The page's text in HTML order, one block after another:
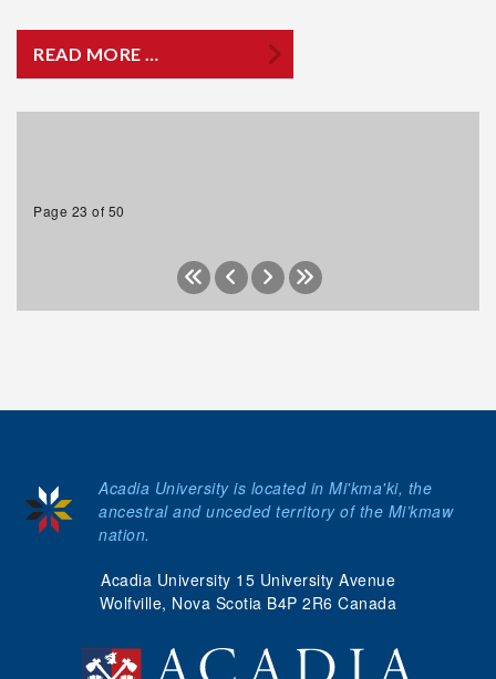
READ MORE …
Page 23 of 50
Acadia University 15 University Avenue
Wolfville, Nova Scotia B4P 2R6 Canada
Acadia University is located in Mi'kma'ki, the
ancestral and unceded territory of the Mi’kmaw
nation.